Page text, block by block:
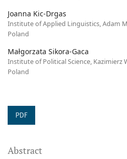
Joanna Kic-Drgas
Institute of Applied Linguistics, Adam
Poland
Małgorzata Sikora-Gaca
Institute of Political Science, Kazimierz
Poland
PDF
Abstract